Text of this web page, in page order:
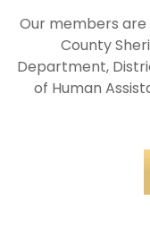
Our members
County
Department,
of Human